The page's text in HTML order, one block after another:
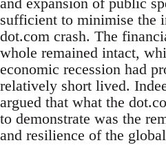
sufficient to minimise the
dot.com crash. The
whole remained intact,
economic recession had
relatively short lived.
argued that what the
to demonstrate was the
and resilience of the